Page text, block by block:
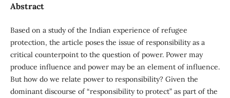
Abstract
Based on a study of the Indian experience of refugee
protection, the article poses the issue of responsibility as a
critical counterpoint to the question of power. Power may
produce influence and power may be an element of influence.
But how do we relate power to responsibility? Given the
dominant discourse of “responsibility to protect” as part of the